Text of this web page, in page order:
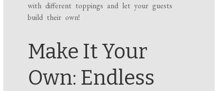
with different toppings and let your guests
build their own!
Make It Your
Own: Endless